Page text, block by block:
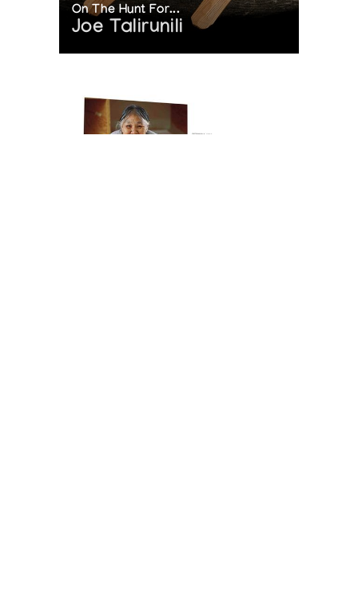
On The Hunt For...
Joe Talirunili